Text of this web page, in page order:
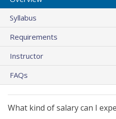
Syllabus
Requirements
Instructor
FAQs
What kind of salary can I